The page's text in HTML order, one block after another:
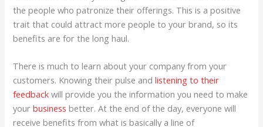
the people who patronize their offerings. This is a positive
trait that could attract more people to your brand, so its
benefits are for the long haul.
There is much to learn about your company from your
customers. Knowing their pulse andlistening to their
feedback will provide you the information you need to make
yourbusiness better. At the end of the day, everyone will
receive benefits from what is basically a line of